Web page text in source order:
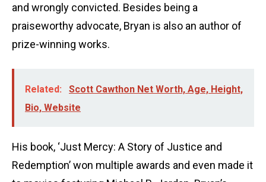
and wrongly convicted. Besides being a
praiseworthy advocate, Bryan is also an author of
prize-winning works.
Related:
Scott Cawthon Net Worth, Age, Height,
Bio, Website
His book, ‘Just Mercy: A Story of Justice and
Redemption’ won multiple awards and even made it